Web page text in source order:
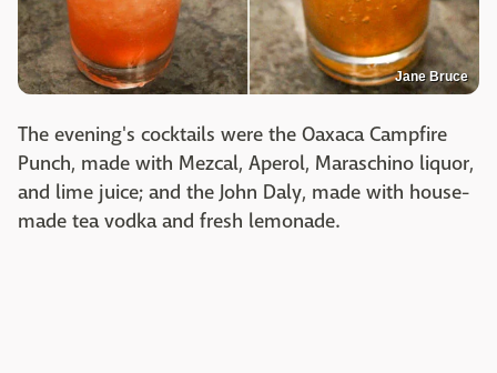
Jane Bruce
The evening's cocktails were the Oaxaca Campfire
Punch, made with Mezcal, Aperol, Maraschino liquor,
and lime juice; and the John Daly, made with house-
made tea vodka and fresh lemonade.